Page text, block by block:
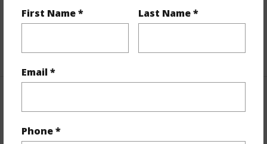
First Name * Last Name *
Email *
Phone *
Roads Paved,Private,Street Lights
+1 More (Log in to View)
Includes monthly fees, association dues, land values